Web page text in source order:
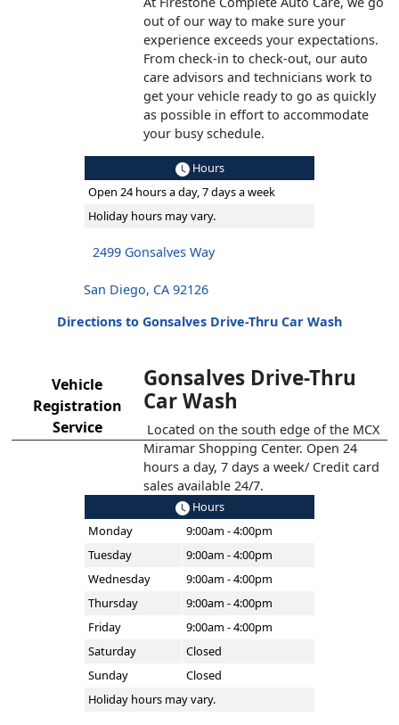
out of our way to make sure your
experience exceeds your expectations.
From check-in to check-out, our auto
care advisors and technicians work to
get your vehicle ready to go as quickly
as possible in effort to accommodate
your busy schedule.
Hours
Open 24 hours a day, 7 days a week
Holiday hours may vary.
2499 Gonsalves Way
San Diego, CA 92126
Directions to Gonsalves Drive-Thru Car Wash
Gonsalves Drive-Thru
Car Wash
Located on the south edge of the MCX
Miramar Shopping Center. Open 24
hours a day, 7 days a week/ Credit card
sales available 24/7.
Vehicle
Registration
Service
Hours
Monday
9:00am - 4:00pm
Tuesday
9:00am - 4:00pm
Wednesday
9:00am - 4:00pm
Thursday
9:00am - 4:00pm
Friday
9:00am - 4:00pm
Saturday
Closed
Sunday
Closed
Holiday hours may vary.